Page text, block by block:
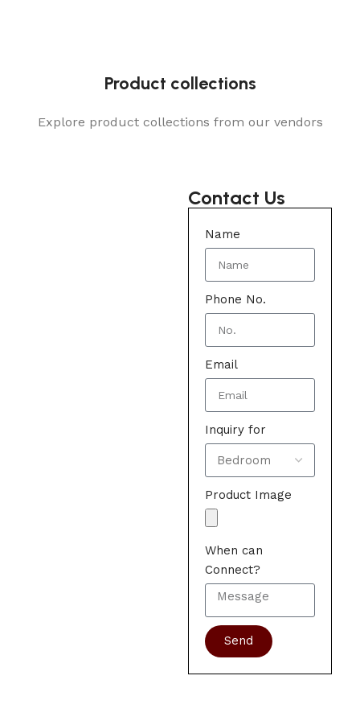
Product collections
Explore product collections from our vendors
Contact Us
Name
Phone No.
Email
Inquiry for
Product Image
When can
Connect?
Send